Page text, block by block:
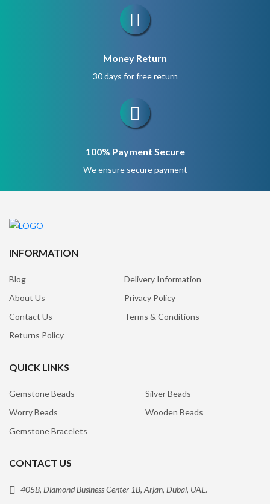
Money Return
30 days for free return
100% Payment Secure
We ensure secure payment
INFORMATION
Blog
Delivery Information
About Us
Privacy Policy
Contact Us
Terms & Conditions
Returns Policy
QUICK LINKS
Gemstone Beads
Silver Beads
Worry Beads
Wooden Beads
Gemstone Bracelets
CONTACT US
405B, Diamond Business Center 1B, Arjan, Dubai, UAE.